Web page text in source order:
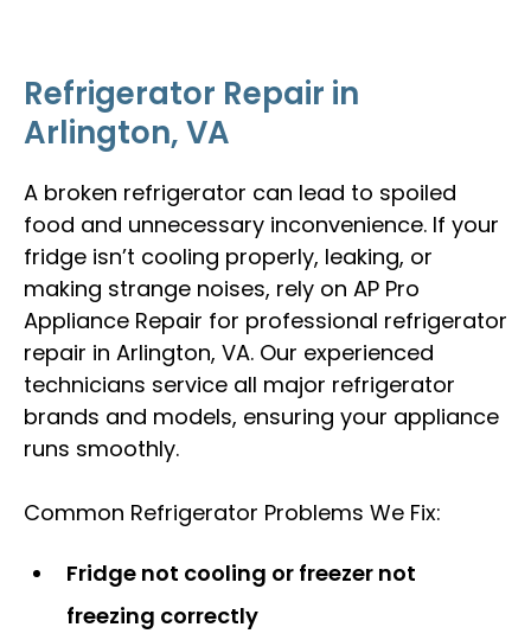
Refrigerator Repair in
Arlington, VA
A broken refrigerator can lead to spoiled
food and unnecessary inconvenience. If your
fridge isn’t cooling properly, leaking, or
making strange noises, rely on AP Pro
Appliance Repair for professional refrigerator
repair in Arlington, VA. Our experienced
technicians service all major refrigerator
brands and models, ensuring your appliance
runs smoothly.
Common Refrigerator Problems We Fix:
Fridge not cooling or freezer not
freezing correctly